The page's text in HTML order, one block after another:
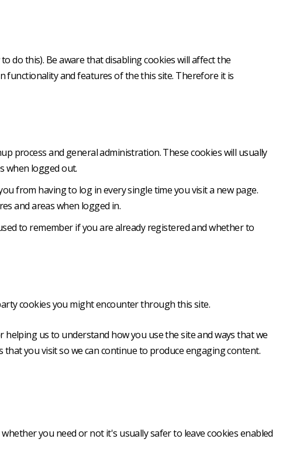
do this). Be aware that disabling cookies will affect the
functionality and features of the this site. Therefore it is
process and general administration. These cookies will usually
when logged out.
from having to log in every single time you visit a new page.
and areas when logged in.
to remember if you are already registered and whether to
cookies you might encounter through this site.
us to understand how you use the site and ways that we
you visit so we can continue to produce engaging content.
you need or not it's usually safer to leave cookies enabled